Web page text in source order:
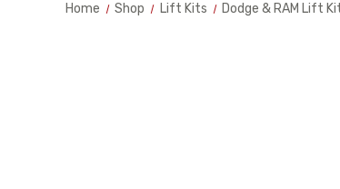
Home Shop Lift Kits Dodge & RAM Lift